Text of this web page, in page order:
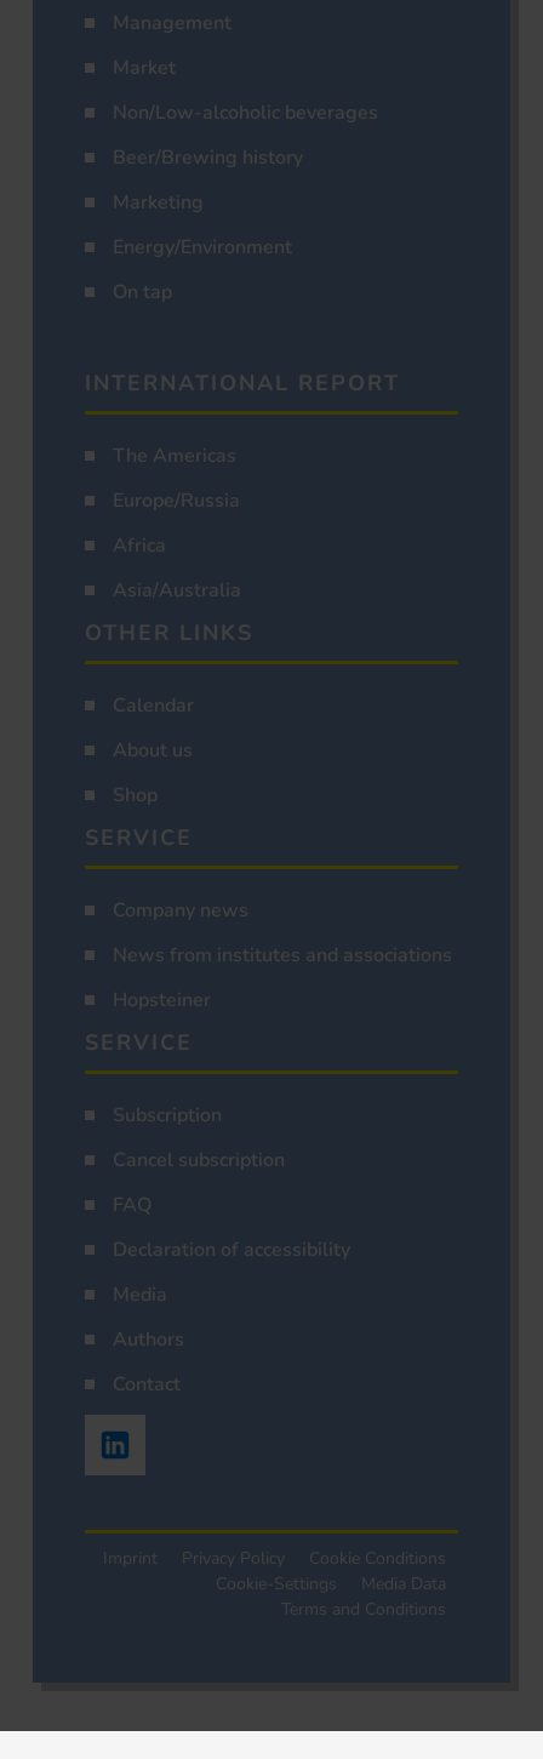
Management
Market
Non/Low-alcoholic beverages
Beer/Brewing history
Marketing
Energy/Environment
On tap
INTERNATIONAL REPORT
The Americas
Europe/Russia
Africa
Asia/Australia
OTHER LINKS
Calendar
About us
Shop
SERVICE
Company news
News from institutes and associations
Hopsteiner
SERVICE
Subscription
Cancel subscription
FAQ
Declaration of accessibility
Media
Authors
Contact
Imprint Privacy Policy
Cookie Conditions
Cookie-Settings
Media Data
Terms and Conditions